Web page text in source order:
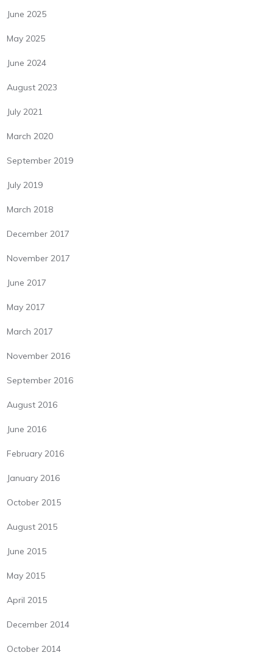
June 2025
May 2025
June 2024
August 2023
July 2021
March 2020
September 2019
July 2019
March 2018
December 2017
November 2017
June 2017
May 2017
March 2017
November 2016
September 2016
August 2016
June 2016
February 2016
January 2016
October 2015
August 2015
June 2015
May 2015
April 2015
December 2014
October 2014